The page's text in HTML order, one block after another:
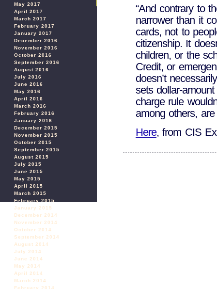
May 2017
April 2017
March 2017
February 2017
January 2017
December 2016
November 2016
October 2016
September 2016
August 2016
July 2016
June 2016
May 2016
April 2016
March 2016
February 2016
January 2016
December 2015
November 2015
October 2015
September 2015
August 2015
July 2015
June 2015
May 2015
April 2015
March 2015
February 2015
January 2015
December 2014
November 2014
October 2014
September 2014
August 2014
July 2014
June 2014
May 2014
April 2014
March 2014
February 2014
“And contrary to
narrower than it
cards, not to
citizenship. It
children, or the
Credit, or
doesn’t
sets dollar-
charge rule
among others, are
Here, from CIS